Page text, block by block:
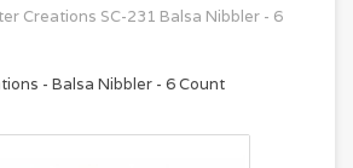
Creations SC-231 Balsa Nibbler - 6
- Balsa Nibbler - 6 Count